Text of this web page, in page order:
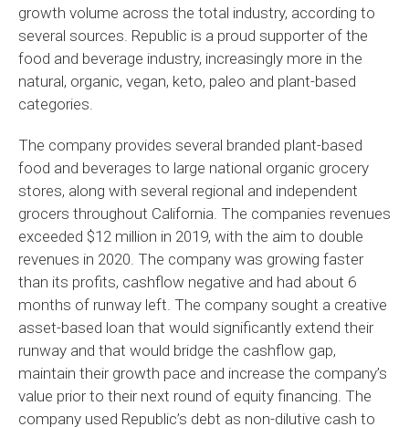
growth volume across the total industry, according to
several sources. Republic is a proud supporter of the
food and beverage industry, increasingly more in the
natural, organic, vegan, keto, paleo and plant-based
categories.
The company provides several branded plant-based
food and beverages to large national organic grocery
stores, along with several regional and independent
grocers throughout California. The companies revenues
exceeded $12 million in 2019, with the aim to double
revenues in 2020. The company was growing faster
than its profits, cashflow negative and had about 6
months of runway left. The company sought a creative
asset-based loan that would significantly extend their
runway and that would bridge the cashflow gap,
maintain their growth pace and increase the company’s
value prior to their next round of equity financing. The
company used Republic’s debt as non-dilutive cash to